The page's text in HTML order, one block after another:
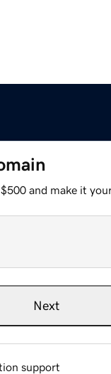
and make it
Next
support